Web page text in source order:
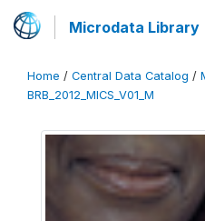
Microdata Library
Home / Central Data Catalog /
BRB_2012_MICS_V01_M